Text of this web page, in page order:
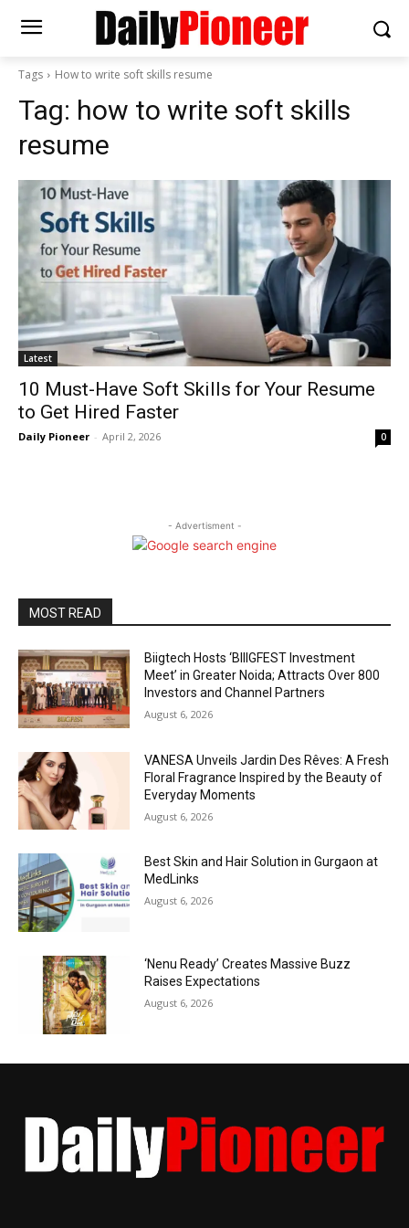
Tags How to write soft skills resume
Tag: how to write soft skills
resume
Latest
10 Must-Have Soft Skills for Your Resume
to Get Hired Faster
Daily Pioneer - April 2, 2026 0
- Advertisment -
MOST READ
Biigtech Hosts ‘BIIIGFEST Investment
Meet’ in Greater Noida; Attracts Over 800
Investors and Channel Partners
August 6, 2026
VANESA Unveils Jardin Des Rêves: A Fresh
Floral Fragrance Inspired by the Beauty of
Everyday Moments
August 6, 2026
Best Skin and Hair Solution in Gurgaon at
MedLinks
August 6, 2026
‘Nenu Ready’ Creates Massive Buzz
Raises Expectations
August 6, 2026